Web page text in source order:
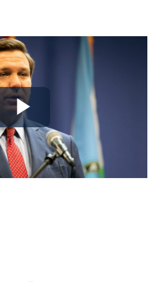
Play
Video